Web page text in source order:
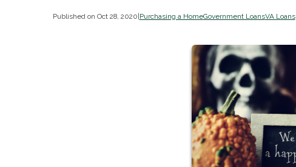
Published on Oct 28, 2020|Purchasing a HomeGovernment LoansVA Loans